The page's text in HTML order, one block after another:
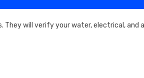
will verify your water, electrical,